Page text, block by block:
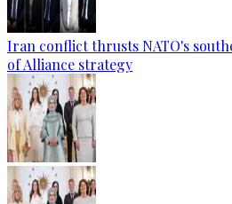
Iran conflict thrusts NATO's
of Alliance strategy